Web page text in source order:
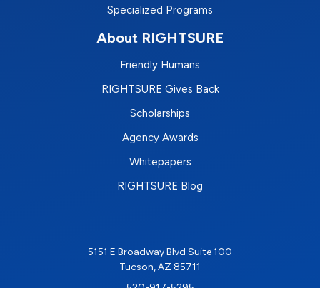
Specialized Programs
About RIGHTSURE
Friendly Humans
RIGHTSURE Gives Back
Scholarships
Agency Awards
Whitepapers
RIGHTSURE Blog
5151 E Broadway Blvd Suite 100
Tucson, AZ 85711